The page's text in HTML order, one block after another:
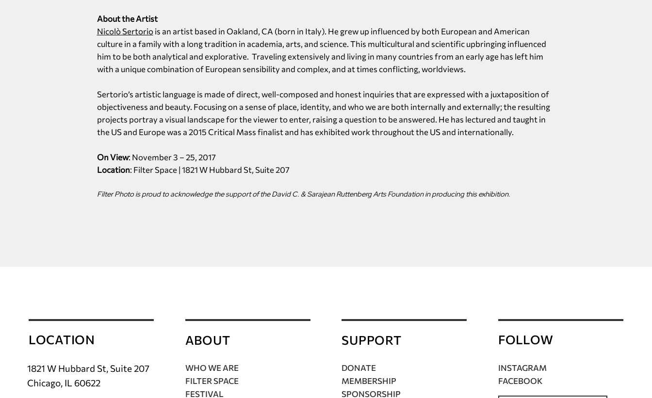
About the Artist
Nicolò Sertoriois an artist based in Oakland, CA (born in Italy). He grew up influenced by both European and American
culture in a family with a long tradition in academia, arts, and science. This multicultural and scientific upbringing influenced
him to be both analytical and explorative. Traveling extensively and living in many countries from an early age has left him
with a unique combination of European sensibility and complex, and at times conflicting, worldviews.
Sertorio’s artistic language is made of direct, well-composed and honest inquiries that are expressed with a juxtaposition of
objectiveness and beauty. Focusing on a sense of place, identity, and who we are both internally and externally; the resulting
projects portray a visual landscape for the viewer to enter, raising a question to be answered. He has lectured and taught in
the US and Europe was a 2015 Critical Mass finalist and has exhibited work throughout the US and internationally.
On View: November 3 – 25, 2017
Location: Filter Space | 1821 W Hubbard St, Suite 207
Filter Photo is proud to acknowledge the support of the David C. & Sarajean Ruttenberg Arts Foundation in producing this exhibition.
LOCATION
1821 W Hubbard St, Suite 207
Chicago, IL 60622
ABOUT
WHO WE ARE
FILTER SPACE
FESTIVAL
SUPPORT
DONATE
MEMBERSHIP
SPONSORSHIP
FOLLOW
INSTAGRAM
FACEBOOK